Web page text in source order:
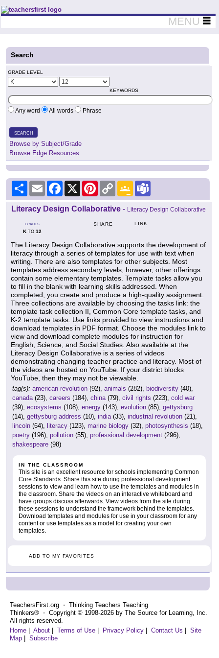
Teachers First - Thinking Teachers Teaching Thinkers
MENU
Search
GRADE LEVEL
KEYWORDS
Any word All words Phrase
SEARCH
Browse by Subject/Grade
Browse Edge Resources
Share Email Facebook
X PinterestCopy
Link
Google
Classroom
Literacy Design Collaborative - Literacy Design Collaborative
GRADES
KTO 12
SHARE LINK
The Literacy Design Collaborative supports the development of
literacy through a series of templates for use with text when
writing. There are also templates for other subjects. Most
templates address secondary levels; however, other offerings
contain some elementary templates. Template tasks allow you
to fill in the blank with learning skills addressed. When
completed, you create and produce a high-quality assignment.
Three collections are available by choosing the tasks link: the
template task collection II, Common Core template tasks, and
K-2 template tasks. Use links provided to view instructions and
download templates in PDF format. Choose the modules link to
view and download complete modules for instruction for
English, Science, and Social Studies. Also available at the
Literacy Design Collaborative is a series of videos
demonstrating changing teacher practice and literacy. Most of
the videos are hosted on YouTube. If your district blocks
YouTube, then they may not be viewable.
tag(s): american revolution (92), animals (282), biodiversity (40),
canada(23), careers (184), china(79), civil rights (223), cold war
(39), ecosystems (108), energy (143), evolution (85), gettysburg
(14), gettysburg address (10), india(33), industrial revolution (21),
lincoln (64), literacy (123), marine biology (32), photosynthesis (18),
poetry (196), pollution (55), professional development (296),
shakespeare (98)
IN THE CLASSROOM
This site is an excellent resource for schools implementing Common
Core Standards. Share this site during professional development
sessions to view and learn how to use the templates and modules in
the classroom. Share the videos on an interactive whiteboard and
have groups discuss afterwards. View videos from the site during
these sessions to understand the framework behind the templates.
Download templates and modules for use in your classroom for any
content or use templates as a model for creating your own
templates.
ADD TO MY FAVORITES
TeachersFirst.org ⋅ Thinking Teachers Teaching
Thinkers® ⋅ Copyright © 1998-2026 by The Source for Learning, Inc.
All rights reserved.
Home
About Terms of Use Privacy Policy Contact Us
Site
Map
Subscribe